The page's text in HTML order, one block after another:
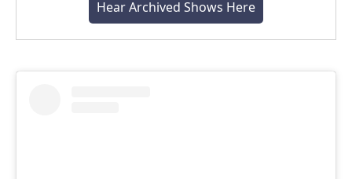
Hear Archived Shows Here